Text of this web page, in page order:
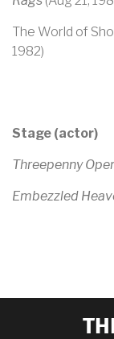
The World of
1982)
Stage (actor)
Threepenny
Embezzled